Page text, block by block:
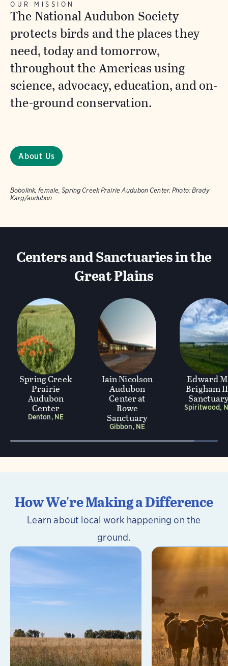
Bobolink, female, Spring Creek Prairie Audubon Center. Photo: Brady
Karg/audubon
OUR MISSION
The National Audubon Society
protects birds and the places they
need, today and tomorrow,
throughout the Americas using
science, advocacy, education, and on-
the-ground conservation.
About Us
Centers and Sanctuaries in the
Great Plains
Spring Creek
Prairie
Audubon
Center
Denton, NE
Iain Nicolson
Audubon
Center at
Rowe
Sanctuary
Gibbon, NE
Edward
Brigham
Spiritwood,
How We're Making a Difference
Learn about local work happening on the
ground.